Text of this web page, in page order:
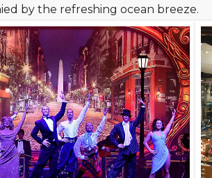
by the refreshing ocean breeze.